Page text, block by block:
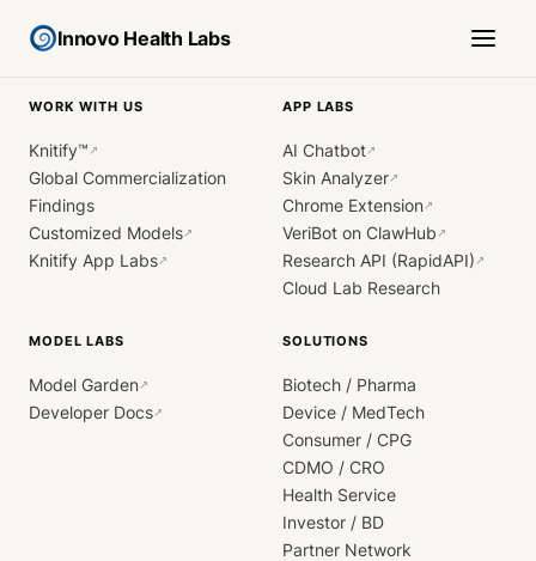
Innovo Health Labs
WORK WITH US
Knitify™ ↗
Global Commercialization
Findings
Customized Models↗
Knitify App Labs↗
APP LABS
AI Chatbot↗
Skin Analyzer↗
Chrome Extension↗
VeriBot on ClawHub ↗
Research API (RapidAPI) ↗
Cloud Lab Research
MODEL LABS
Model Garden↗
Developer Docs↗
SOLUTIONS
Biotech / Pharma
Device / MedTech
Consumer / CPG
CDMO / CRO
Health Service
Investor / BD
Partner Network